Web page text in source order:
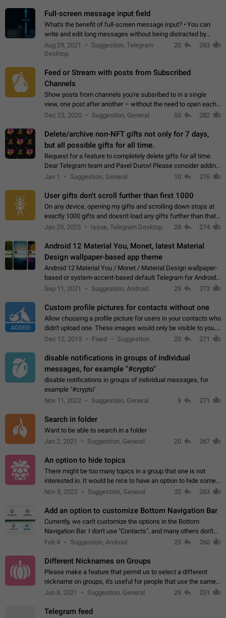
Full-screen message input field
What's the benefit of full-screen message input? • You can
write and edit long messages without being distracted by
searching for the desired piece of text using the slider • You
will not have to use…
Aug 29, 2021
Suggestion, Telegram
Desktop
20 283
Feed or Stream with posts from Subscribed
Channels
Show posts from channels you're subsribed to in a single
view, one post after another – without the need to open each
channel seprately to see what's new. Like Twitter and other
Dec 23, 2020 Suggestion, General 50 282
Delete/archive non-NFT gifts not only for 7 days,
but all possible gifts for all time.
Request for a feature to completely delete gifts for all time.
Dear Telegram team and Pavel Durov! Please consider adding
a feature to completely delete received gifts. At the moment,
Jan 1 Suggestion, General 10 276
User gifts don't scroll further than first 1000
On any device, opening my gifts and scrolling down stops at
exactly 1000 gifts and doesn't load any gifts further than that
Steps to reproduce 1. Open my profile 2. Tap on Gifts 3. Scroll
Jan 29, 2025 Issue, Telegram Desktop 28 274
Android 12 Material You, Monet, latest Material
Design wallpaper-based app theme
Android 12 Material You / Monet / Material Design wallpaper-
based or system-accent-based default Telegram for Android
app theme, compatible with Material You system theme.
Sep 11, 2021 Suggestion, Android 25 273
ADDED
Custom profile pictures for contacts without one
Allow choosing a profile picture for users in your contacts who
didn't upload one. These images would only be visible to you.
Use cases - Improve the visual appeal of your chat list. - Find
Dec 12, 2019 Fixed Suggestion 20 271
disable notifications in groups of individual
messages, for example "#crypto"
disable notifications in groups of individual messages, for
example "#crypto"
Nov 11, 2022
Suggestion, General 9 271
Search in folder
Want to be able to search in a folder
Jan 2, 2021
Suggestion, General 20 267
An option to hide topics
There might be too many topics in a group that one is not
interested in. It would be nice to have an option to hide some
topics.
Nov 8, 2022 Suggestion, General 32 263
Add an option to customize Bottom Navigation Bar
Currently, we can't customize the options in the Bottom
Navigation Bar. I don't use "Contacts", and many others don't
either. Please add an option to fully customize the Bottom
Feb 4 Suggestion, Android 25 260
Different Nicknames on Groups
Please make a feature that permit us to select a different
nickname on groups, it's useful for people that use the same
account in multiple groups including work (when we identify
Jun 8, 2021 Suggestion, General 25 251
Telegram feed